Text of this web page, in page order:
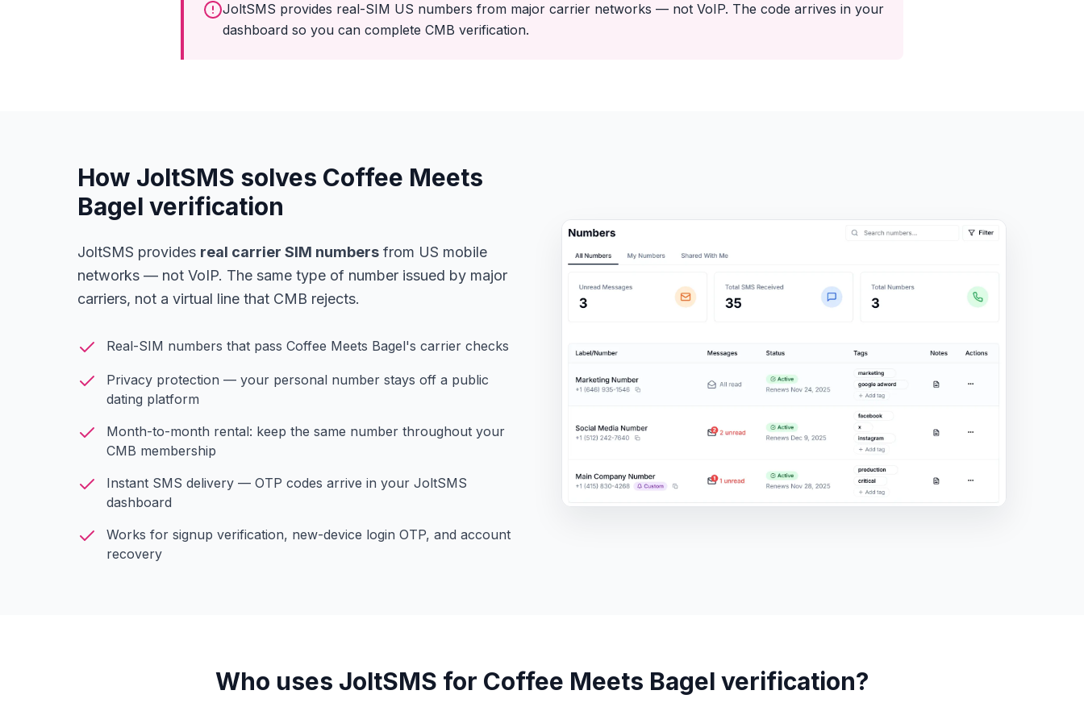
JoltSMS provides real-SIM US numbers from major carrier networks — not VoIP. The code arrives in your
dashboard so you can complete CMB verification.
How JoltSMS solves Coffee Meets
Bagel verification
JoltSMS provides real carrier SIM numbers from US mobile
networks — not VoIP. The same type of number issued by major
carriers, not a virtual line that CMB rejects.
Real-SIM numbers that pass Coffee Meets Bagel's carrier checks
Privacy protection — your personal number stays off a public
dating platform
Month-to-month rental: keep the same number throughout your
CMB membership
Instant SMS delivery — OTP codes arrive in your JoltSMS
dashboard
Works for signup verification, new-device login OTP, and account
recovery
Who uses JoltSMS for Coffee Meets Bagel verification?